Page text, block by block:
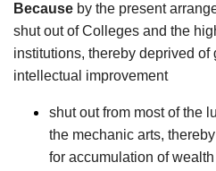
Because by the present
shut out of Colleges and the
institutions, thereby deprived of
intellectual improvement
shut out from most of the
the mechanic arts,
for accumulation of